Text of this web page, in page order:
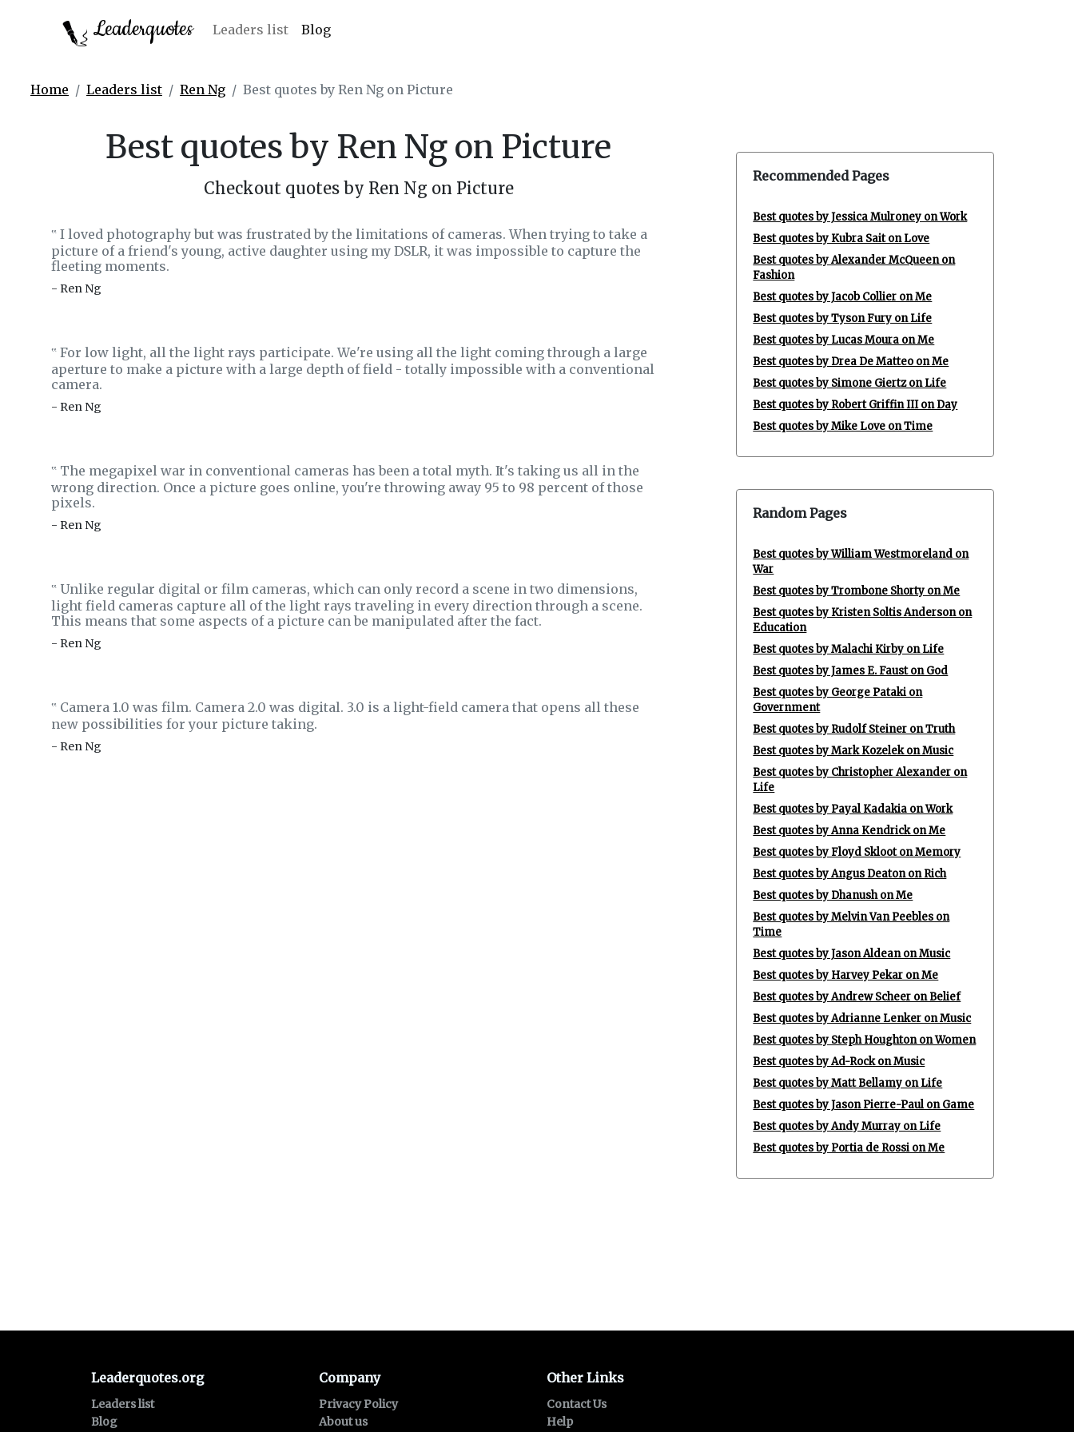
Leaderquotes Leaders list Blog
Home Leaders list Ren Ng Best quotes by Ren Ng on Picture
Best quotes by Ren Ng on Picture
Checkout quotes by Ren Ng on Picture
‟ I loved photography but was frustrated by the limitations of cameras. When trying to take a
picture of a friend's young, active daughter using my DSLR, it was impossible to capture the
fleeting moments.
- Ren Ng
‟ For low light, all the light rays participate. We're using all the light coming through a large
aperture to make a picture with a large depth of field - totally impossible with a conventional
camera.
- Ren Ng
‟ The megapixel war in conventional cameras has been a total myth. It's taking us all in the
wrong direction. Once a picture goes online, you're throwing away 95 to 98 percent of those
pixels.
- Ren Ng
‟ Unlike regular digital or film cameras, which can only record a scene in two dimensions,
light field cameras capture all of the light rays traveling in every direction through a scene.
This means that some aspects of a picture can be manipulated after the fact.
- Ren Ng
‟ Camera 1.0 was film. Camera 2.0 was digital. 3.0 is a light-field camera that opens all these
new possibilities for your picture taking.
- Ren Ng
Recommended Pages
Best quotes by Jessica Mulroney on Work
Best quotes by Kubra Sait on Love
Best quotes by Alexander McQueen on
Fashion
Best quotes by Jacob Collier on Me
Best quotes by Tyson Fury on Life
Best quotes by Lucas Moura on Me
Best quotes by Drea De Matteo on Me
Best quotes by Simone Giertz on Life
Best quotes by Robert Griffin III on Day
Best quotes by Mike Love on Time
Random Pages
Best quotes by William Westmoreland on
War
Best quotes by Trombone Shorty on Me
Best quotes by Kristen Soltis Anderson on
Education
Best quotes by Malachi Kirby on Life
Best quotes by James E. Faust on God
Best quotes by George Pataki on
Government
Best quotes by Rudolf Steiner on Truth
Best quotes by Mark Kozelek on Music
Best quotes by Christopher Alexander on
Life
Best quotes by Payal Kadakia on Work
Best quotes by Anna Kendrick on Me
Best quotes by Floyd Skloot on Memory
Best quotes by Angus Deaton on Rich
Best quotes by Dhanush on Me
Best quotes by Melvin Van Peebles on
Time
Best quotes by Jason Aldean on Music
Best quotes by Harvey Pekar on Me
Best quotes by Andrew Scheer on Belief
Best quotes by Adrianne Lenker on Music
Best quotes by Steph Houghton on Women
Best quotes by Ad-Rock on Music
Best quotes by Matt Bellamy on Life
Best quotes by Jason Pierre-Paul on Game
Best quotes by Andy Murray on Life
Best quotes by Portia de Rossi on Me
Leaderquotes.org
Leaders list
Blog
Company
Privacy Policy
About us
Other Links
Contact Us
Help